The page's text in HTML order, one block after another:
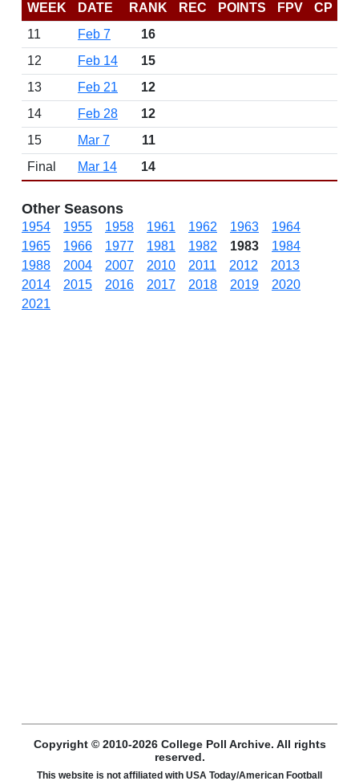
WEEK DATE RANK REC POINTS FPV
CP
11
Feb 7
16
12
Feb 14
15
13
Feb 21
12
14
Feb 28
12
15
Mar 7
11
Final
Mar 14 14
Other Seasons
1954 1955 1958 1961 1962 1963
1964
1965
1966 1977 1981 1982 1983
1984
1988
2004 2007 2010 2011 2012
2013
2014
2015 2016 2017 2018 2019
2020
2021
Copyright © 2010-2026 College Poll Archive. All rights
reserved.
This website is not affiliated with USA Today/American Football